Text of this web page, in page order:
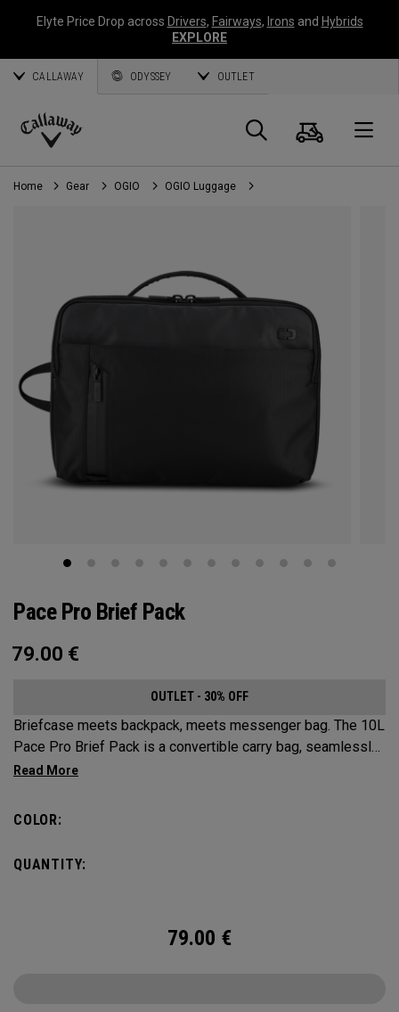
Elyte Price Drop across Drivers, Fairways, Irons and Hybrids
EXPLORE
CALLAWAY ODYSSEY OUTLET
Callaway
Golf
Search
Cart
Home Gear OGIO OGIO Luggage
Pace Pro Brief Pack
79.00 €
OUTLET - 30% OFF
Briefcase meets backpack, meets messenger bag. The 10L
Pace Pro Brief Pack is a convertible carry bag, seamlessly
transitioning to 3 versatile options. Sleek and durable while
Constructed with extra padded protection for your laptop
COLOR:
QUANTITY:
79.00 €